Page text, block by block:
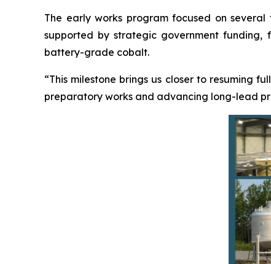
The early works program focused on
supported by strategic government
battery-grade cobalt.
“This milestone brings us closer to resuming
preparatory works and advancing long-lead